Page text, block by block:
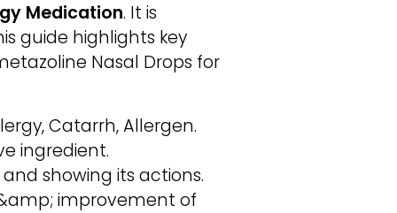
Medication. It is
guide highlights key
Nasal Drops for
Catarrh, Allergen.
ingredient.
showing its actions.
improvement of